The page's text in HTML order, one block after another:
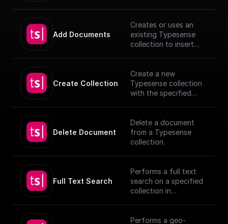
authentication details.
[TypeSense API]
(https://typesense.org
Add Documents
Creates or uses an
existing Typesense
collection to insert
authentication details.
[TypeSense API]
(https://typesense.org
Create Collection
Create a new
Typesense collection
with the specified
Delete Document
Delete a document
from a Typesense
collection.
Full Text Search
Performs a full text
search on a specified
collection in
Performs a geo-